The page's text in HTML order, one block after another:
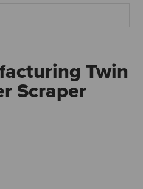
Twin
Scraper